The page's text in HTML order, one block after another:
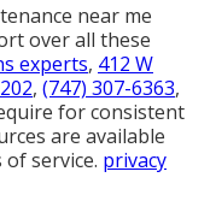
near me
over all these
experts, 412 W
, (747) 307-6363,
for consistent
are available
service. privacy